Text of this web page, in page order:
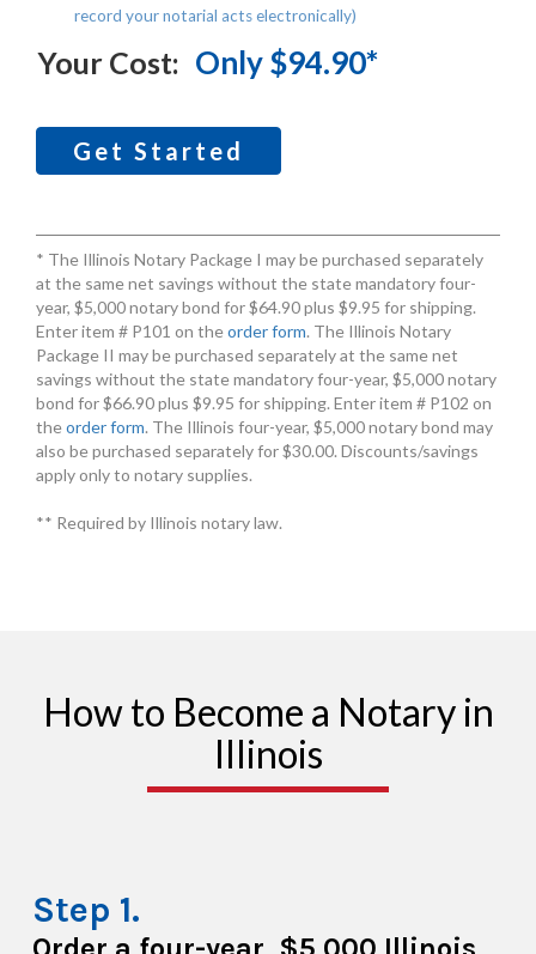
record your notarial acts electronically)
Your Cost: Only $94.90*
Get Started
* The Illinois Notary Package I may be purchased separately
at the same net savings without the state mandatory four-
year, $5,000 notary bond for $64.90 plus $9.95 for shipping.
Enter item # P101 on theorder form. The Illinois Notary
Package II may be purchased separately at the same net
savings without the state mandatory four-year, $5,000 notary
bond for $66.90 plus $9.95 for shipping. Enter item # P102 on
theorder form. The Illinois four-year, $5,000 notary bond may
also be purchased separately for $30.00. Discounts/savings
apply only to notary supplies.
** Required by Illinois notary law.
How to Become a Notary in
Illinois